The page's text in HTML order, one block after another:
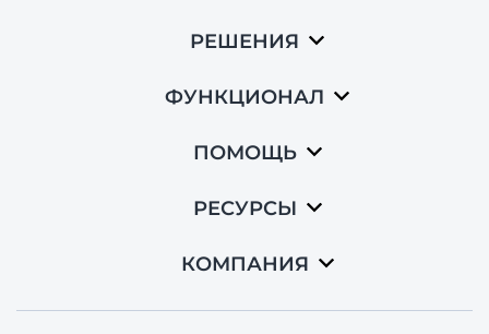
РЕШЕНИЯ
ФУНКЦИОНАЛ
ПОМОЩЬ
РЕСУРСЫ
КОМПАНИЯ